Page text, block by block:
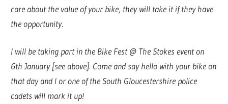
care about the value of your bike, they will take it if they have
the opportunity.
I will be taking part in the Bike Fest @ The Stokes event on
6th January [see above]. Come and say hello with your bike on
that day and I or one of the South Gloucestershire police
cadets will mark it up!